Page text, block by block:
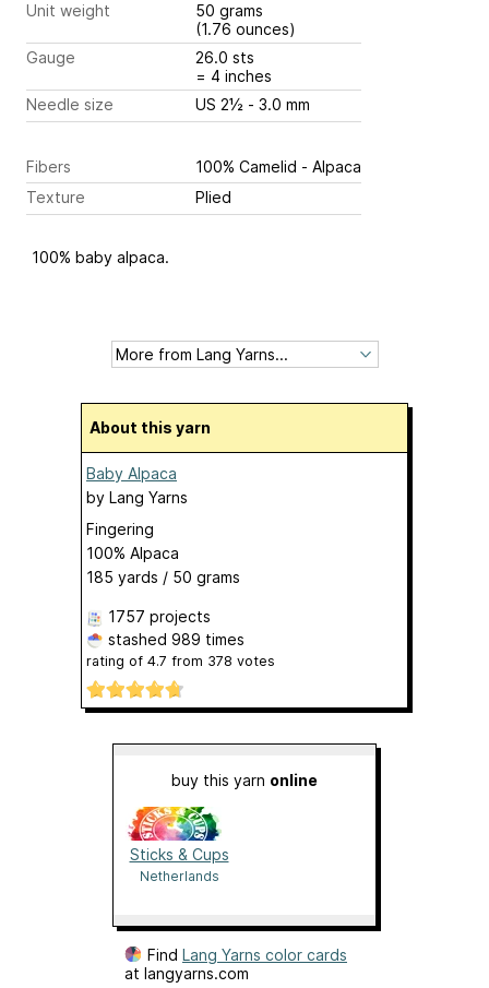
Unit weight
50 grams
(1.76 ounces)
Gauge
26.0 sts
= 4 inches
Needle size
US 2½ - 3.0 mm
Fibers
100% Camelid - Alpaca
Texture
Plied
100% baby alpaca.
About this yarn
Baby Alpaca
by Lang Yarns
Fingering
100% Alpaca
185 yards / 50 grams
1757 projects
stashed 989 times
rating of 4.7 from 378 votes
buy this yarn online
Sticks & Cups
Netherlands
Find Lang Yarns color cards
at langyarns.com